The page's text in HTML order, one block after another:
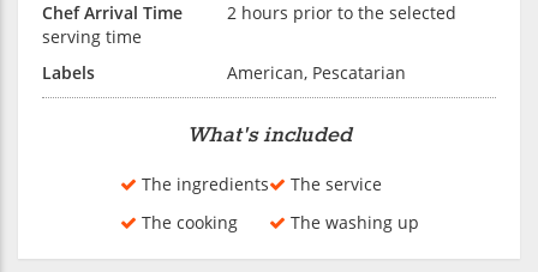
Chef Arrival Time
2 hours prior to the selected
serving time
Labels
American, Pescatarian
What's included
The ingredients
The cooking
The service
The washing up